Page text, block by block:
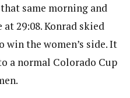
same morning and
29:08. Konrad skied
win the women’s side. It
a normal Colorado Cup